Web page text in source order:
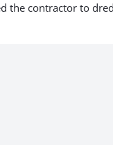
the contractor to